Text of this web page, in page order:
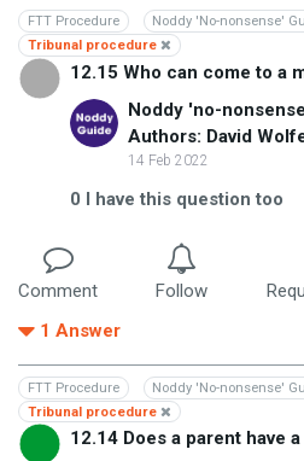
FTT Procedure
Noddy 'No-nonsense'
Tribunal procedure
12.15 Who can come to a
Noddy 'no-
Authors: David
14 Feb 2022
0 I have this question too
Comment Follow
1 Answer
FTT Procedure
Noddy 'No-nonsense'
Tribunal procedure
12.14 Does a parent have